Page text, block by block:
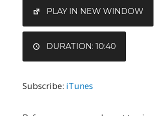
EMBEDPLAY IN NEW WINDOW
DURATION: 10:40
Subscribe: iTunes